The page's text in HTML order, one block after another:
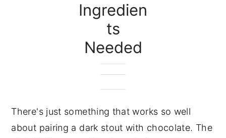
Ingredien
ts
Needed
There's just something that works so well
about pairing a dark stout with chocolate. The